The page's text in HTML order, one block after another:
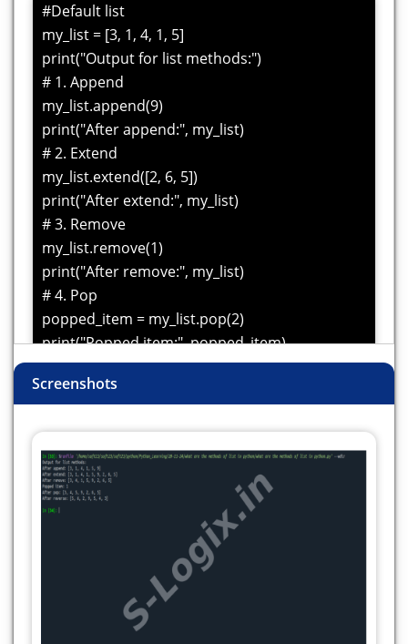
#Default list
my_list = [3, 1, 4, 1, 5]
print("Output for list methods:")
# 1. Append
my_list.append(9)
print("After append:", my_list)
# 2. Extend
my_list.extend([2, 6, 5])
print("After extend:", my_list)
# 3. Remove
my_list.remove(1)
print("After remove:", my_list)
# 4. Pop
popped_item = my_list.pop(2)
print("Popped item:", popped_item)
print("After pop:", my_list)
# 5. Reverse the list
print("After reverse:", my_list)
#6. insert
my_list.insert(1,2)
print("After insert:", my_list)
Screenshots